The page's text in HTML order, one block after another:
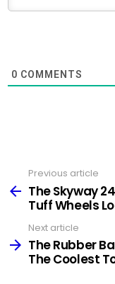
0 COMMENTS
more
Previous article
The Skyway
Tuff Wheels
Next article
The Rubber
The Coolest